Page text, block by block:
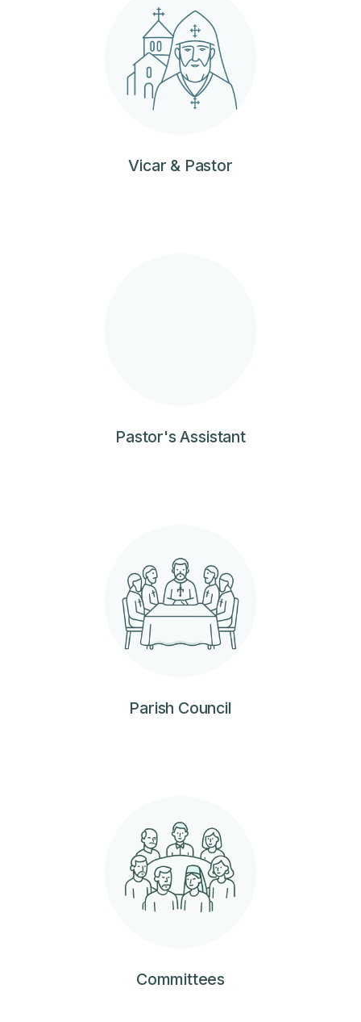
Vicar & Pastor
Pastor's Assistant
Parish Council
Committees